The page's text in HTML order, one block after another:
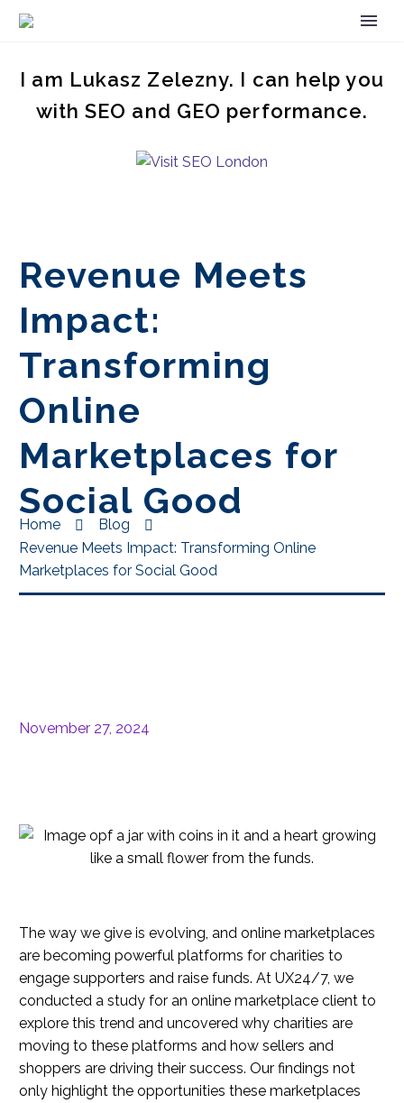
I am Lukasz Zelezny. I can help you
with SEO and GEO performance.
Revenue Meets
Impact:
Transforming
Online
Marketplaces for
Social Good
Home
Blog
Revenue Meets Impact: Transforming Online
Marketplaces for Social Good
November 27, 2024
The way we give is evolving, and online marketplaces
are becoming powerful platforms for charities to
engage supporters and raise funds. At UX24/7, we
conducted a study for an online marketplace client to
explore this trend and uncovered why charities are
moving to these platforms and how sellers and
shoppers are driving their success. Our findings not
only highlight the opportunities these marketplaces